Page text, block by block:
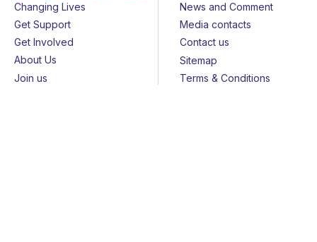
Changing Lives
Get Support
Get Involved
About Us
Join us
News and Comment
Media contacts
Contact us
Sitemap
Terms & Conditions